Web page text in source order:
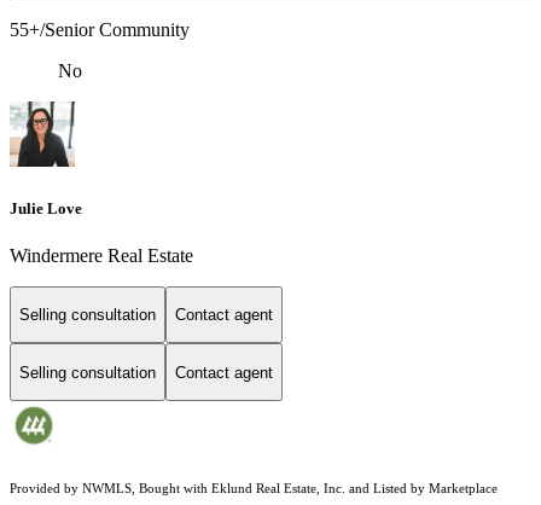
55+/Senior Community
No
Julie Love
Windermere Real Estate
Selling consultation Contact agent
Selling consultation Contact agent
Provided by NWMLS, Bought with Eklund Real Estate, Inc. and Listed by Marketplace